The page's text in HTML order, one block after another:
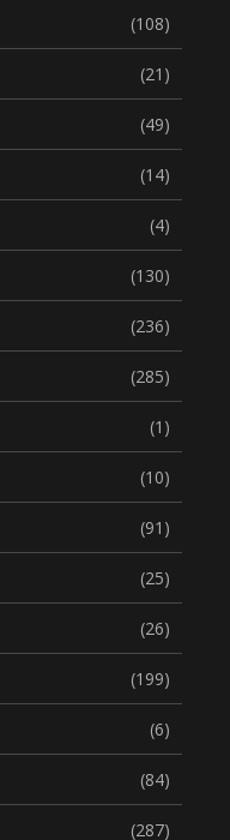
(108)
(21)
(49)
(14)
(4)
(130)
(236)
(285)
(1)
(10)
(91)
(25)
(26)
(199)
(6)
(84)
(287)